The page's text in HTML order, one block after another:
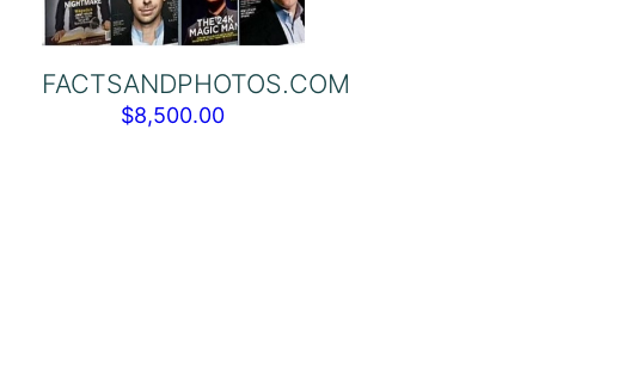
FACTSANDPHOTOS.COM
$8,500.00